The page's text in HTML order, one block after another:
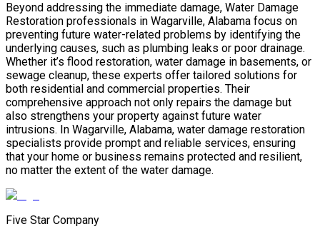
Beyond addressing the immediate damage, Water Damage
Restoration professionals in Wagarville, Alabama focus on
preventing future water-related problems by identifying the
underlying causes, such as plumbing leaks or poor drainage.
Whether it’s flood restoration, water damage in basements, or
sewage cleanup, these experts offer tailored solutions for
both residential and commercial properties. Their
comprehensive approach not only repairs the damage but
also strengthens your property against future water
intrusions. In Wagarville, Alabama, water damage restoration
specialists provide prompt and reliable services, ensuring
that your home or business remains protected and resilient,
no matter the extent of the water damage.
Five Star Company